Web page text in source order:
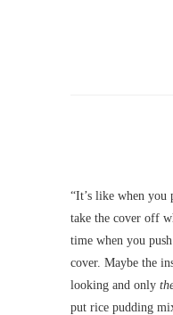
“It’s like when
take the cover off
time when you
cover. Maybe the
looking and only
put rice pudding